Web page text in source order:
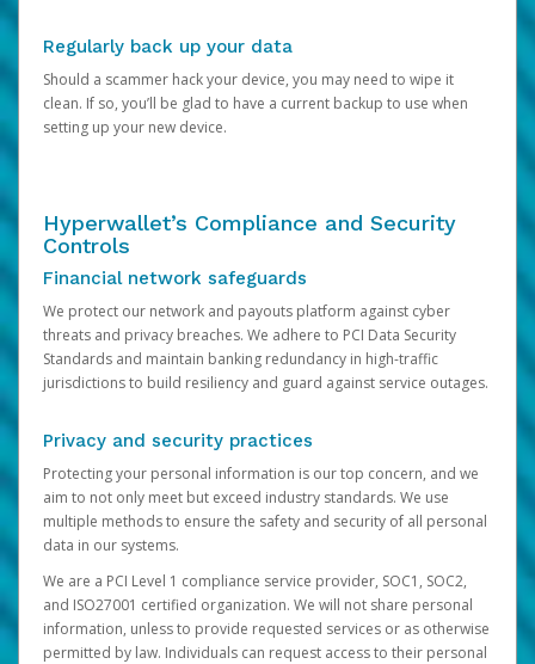
Regularly back up your data
Should a scammer hack your device, you may need to wipe it
clean. If so, you’ll be glad to have a current backup to use when
setting up your new device.
Hyperwallet’s Compliance and Security
Controls
Financial network safeguards
We protect our network and payouts platform against cyber
threats and privacy breaches. We adhere to PCI Data Security
Standards and maintain banking redundancy in high-traffic
jurisdictions to build resiliency and guard against service outages.
Privacy and security practices
Protecting your personal information is our top concern, and we
aim to not only meet but exceed industry standards. We use
multiple methods to ensure the safety and security of all personal
data in our systems.
We are a PCI Level 1 compliance service provider, SOC1, SOC2,
and ISO27001 certified organization. We will not share personal
information, unless to provide requested services or as otherwise
permitted by law. Individuals can request access to their personal